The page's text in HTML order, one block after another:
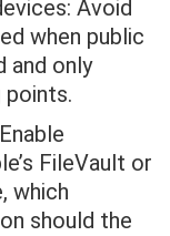
Avoid
when public
and only
FileVault or
which
should the